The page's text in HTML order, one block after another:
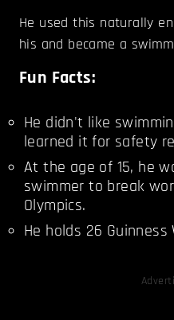
He used this naturally
his and became a
Fun Facts:
He didn't like
learned it for safety
At the age of 15, he
swimmer to break
Olympics.
He holds 26 Guinness